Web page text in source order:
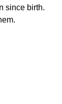
since birth.